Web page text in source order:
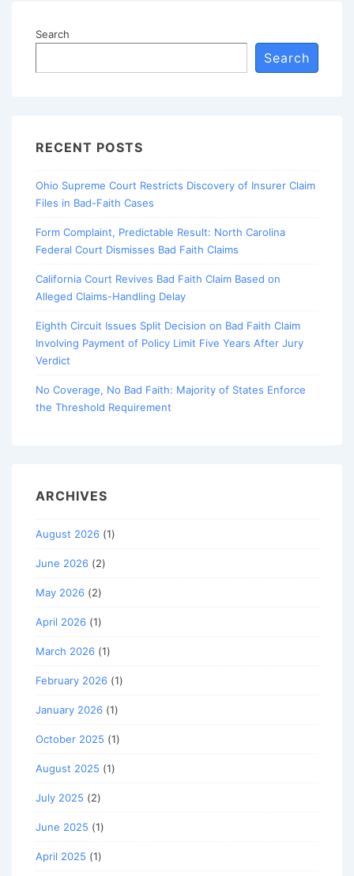
Search
Search
RECENT POSTS
Ohio Supreme Court Restricts Discovery of Insurer Claim
Files in Bad-Faith Cases
Form Complaint, Predictable Result: North Carolina
Federal Court Dismisses Bad Faith Claims
California Court Revives Bad Faith Claim Based on
Alleged Claims-Handling Delay
Eighth Circuit Issues Split Decision on Bad Faith Claim
Involving Payment of Policy Limit Five Years After Jury
Verdict
No Coverage, No Bad Faith: Majority of States Enforce
the Threshold Requirement
ARCHIVES
August 2026 (1)
June 2026 (2)
May 2026 (2)
April 2026 (1)
March 2026 (1)
February 2026 (1)
January 2026 (1)
October 2025 (1)
August 2025 (1)
July 2025 (2)
June 2025 (1)
April 2025 (1)